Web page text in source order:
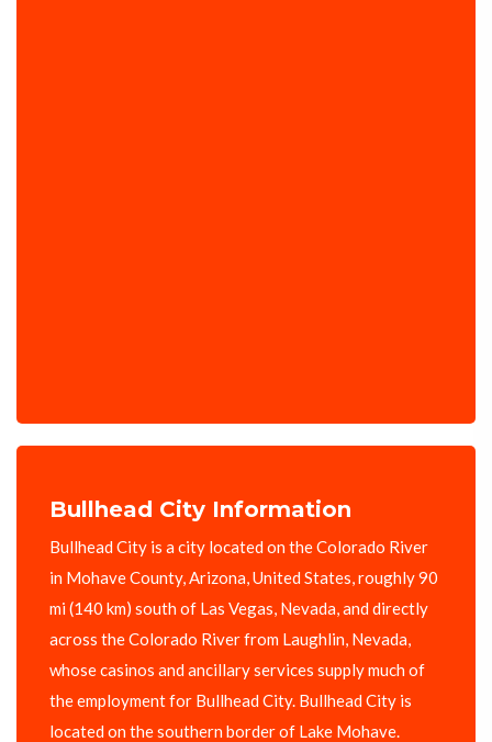
Bullhead City Information
Bullhead City is a city located on the Colorado River
in Mohave County, Arizona, United States, roughly 90
mi (140 km) south of Las Vegas, Nevada, and directly
across the Colorado River from Laughlin, Nevada,
whose casinos and ancillary services supply much of
the employment for Bullhead City. Bullhead City is
located on the southern border of Lake Mohave.